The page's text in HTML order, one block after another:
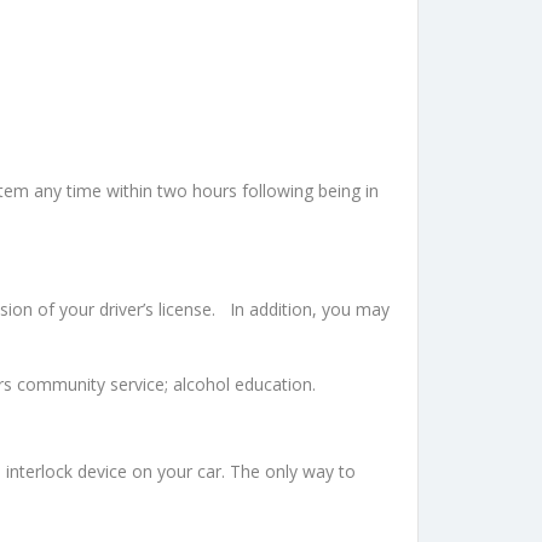
any time within two hours following being in
of your driver’s license. In addition, you may
community service; alcohol education.
device on your car. The only way to